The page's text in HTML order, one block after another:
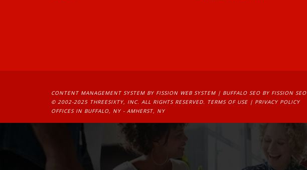
CONTENT MANAGEMENT SYSTEM BY FISSION WEB SYSTEM | BUFFALO SEO BY FISSION SEO
© 2002-2025 THREESIXTY, INC. ALL RIGHTS RESERVED. TERMS OF USE | PRIVACY POLICY
OFFICES IN BUFFALO, NY - AMHERST, NY